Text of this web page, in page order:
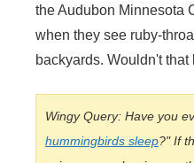
the Audubon Minnesota
when they see ruby-
backyards. Wouldn't that
Wingy Query: Have you
hummingbirds sleep?" If